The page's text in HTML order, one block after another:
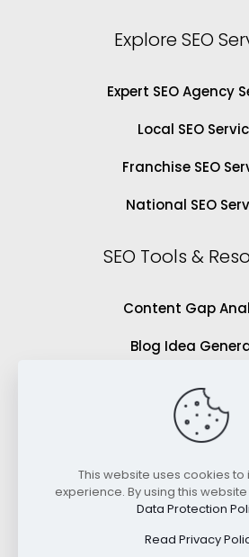
Explore SEO
Expert SEO Agency
Local SEO
Franchise SEO
National SEO
SEO Tools &
Content Gap
Blog Idea
Keyword Analysis
SEO Grading
Videos
This website uses cookies
experience. By using this
Data Protection
Read Privacy